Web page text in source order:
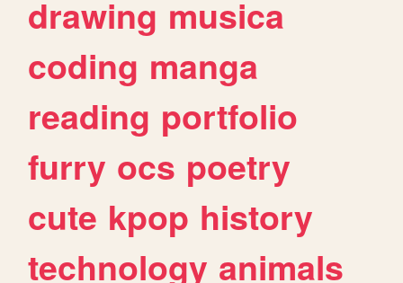
drawing musica
coding manga
reading portfolio
furry ocs poetry
cute kpop history
technology animals